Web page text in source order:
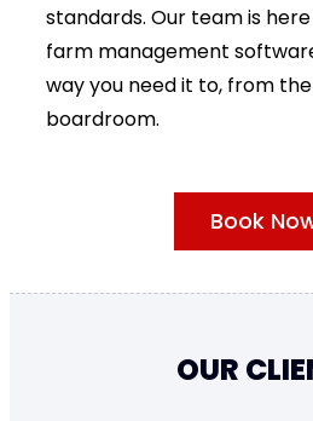
standards. Our team is
farm management
way you need it to, from
boardroom.
Book
OUR